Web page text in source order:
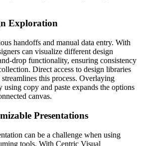
Exploration
handoffs and manual data entry. With
can visualize different design
drop functionality, ensuring consistency
Direct access to design libraries
this process. Overlaying
using copy and paste expands the options
canvas.
Presentations
can be a challenge when using
tools. With Centric Visual